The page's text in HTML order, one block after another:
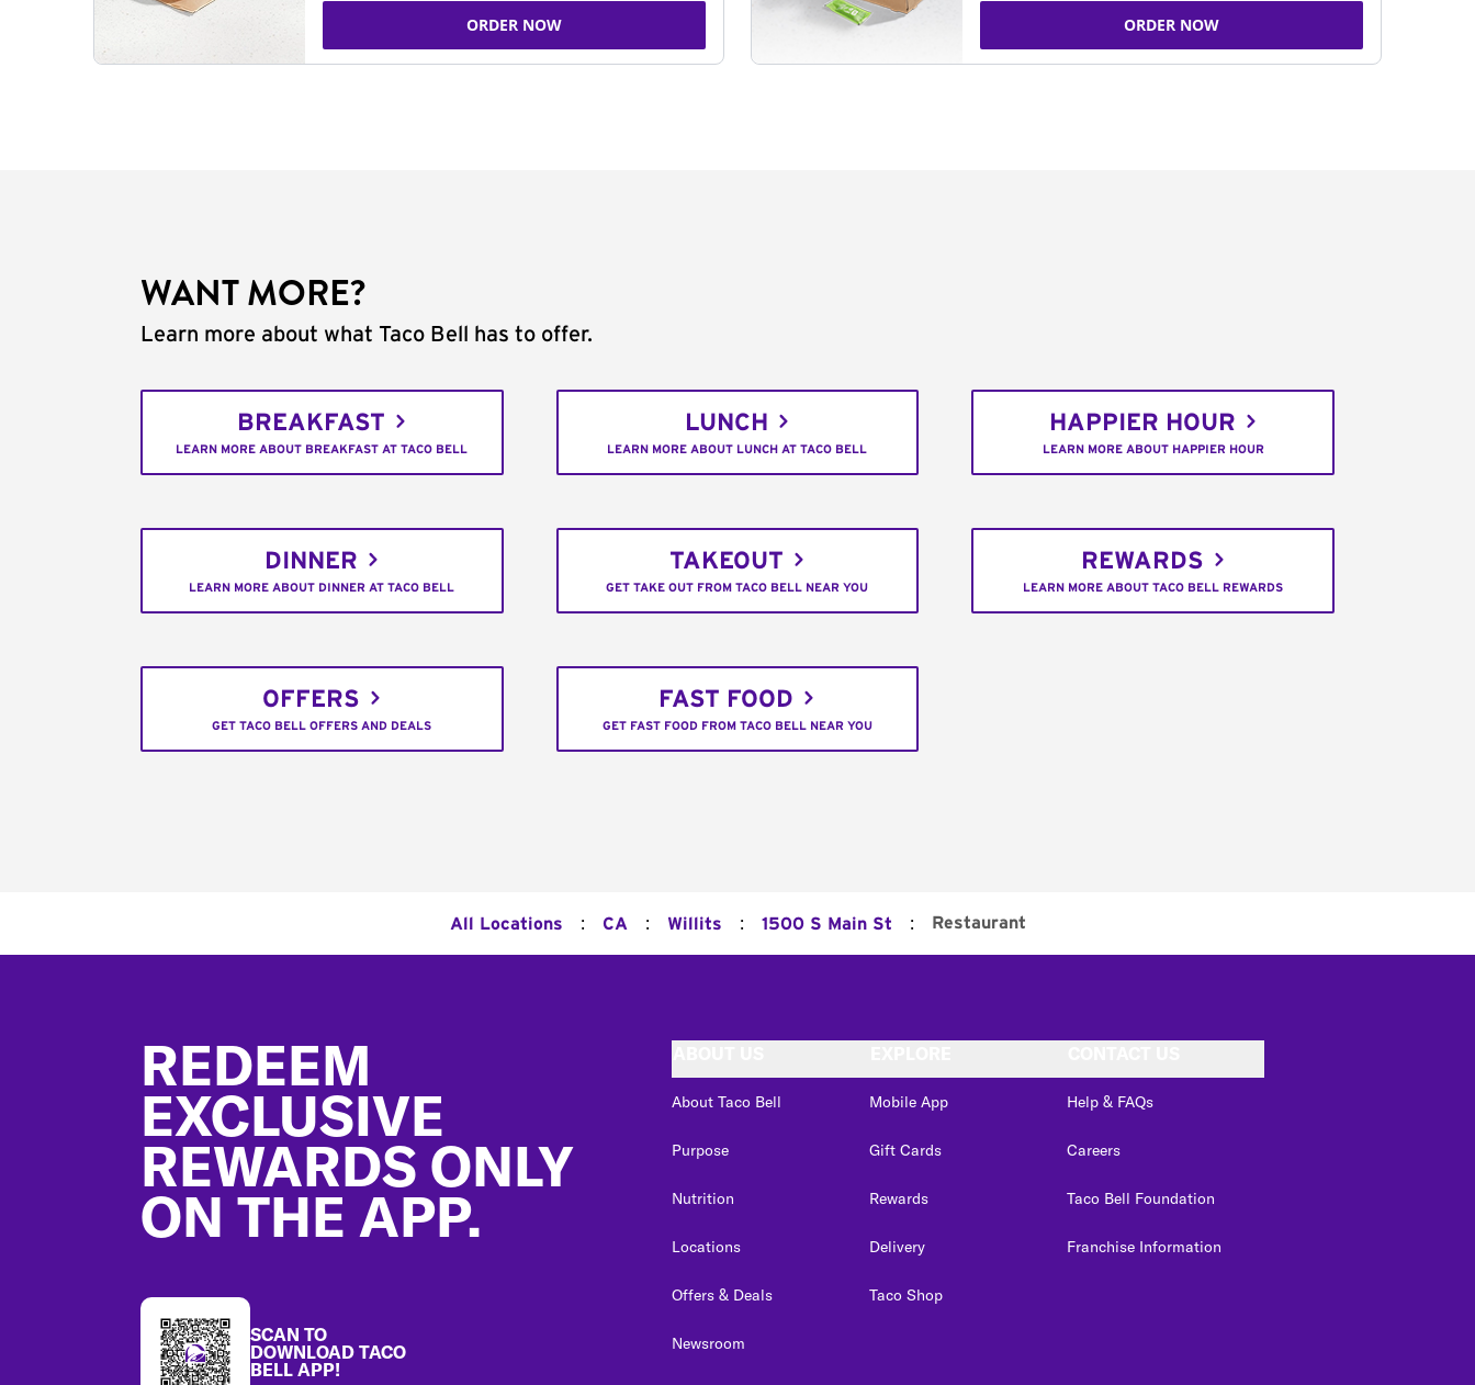
ORDER NOW ORDER NOW
WANT MORE?
Learn more about what Taco Bell has to offer.
BREAKFAST
LEARN MORE ABOUT BREAKFAST AT TACO BELL
LUNCH
LEARN MORE ABOUT LUNCH AT TACO BELL
HAPPIER HOUR
LEARN MORE ABOUT HAPPIER HOUR
DINNER
LEARN MORE ABOUT DINNER AT TACO BELL
TAKEOUT
GET TAKE OUT FROM TACO BELL NEAR YOU
REWARDS
LEARN MORE ABOUT TACO BELL REWARDS
OFFERS
GET TACO BELL OFFERS AND DEALS
FAST FOOD
GET FAST FOOD FROM TACO BELL NEAR YOU
All Locations : CA : Willits : 1500 S Main St : Restaurant
REDEEM
EXCLUSIVE
REWARDS ONLY
ON THE APP.
SCAN TO
DOWNLOAD TACO
BELL APP!
About Taco Bell
Purpose
Nutrition
Locations
Offers & Deals
Newsroom
Mobile App
Gift Cards
Rewards
Delivery
Taco Shop
Help & FAQs
Careers
Taco Bell Foundation
Franchise Information